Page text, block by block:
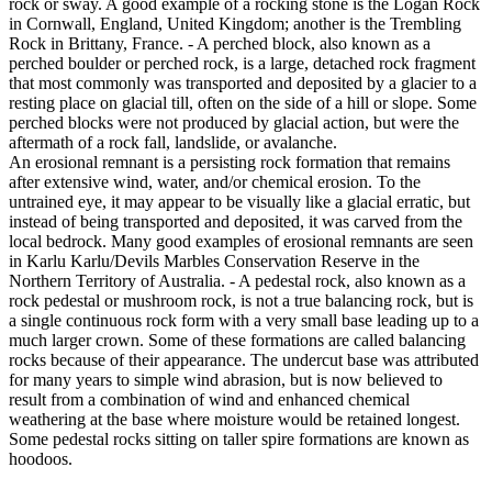
in Cornwall, England, United Kingdom; another is the Trembling
Rock in Brittany, France. - A perched block, also known as a
perched boulder or perched rock, is a large, detached rock fragment
that most commonly was transported and deposited by a glacier to a
resting place on glacial till, often on the side of a hill or slope. Some
perched blocks were not produced by glacial action, but were the
aftermath of a rock fall, landslide, or avalanche.
An erosional remnant is a persisting rock formation that remains
after extensive wind, water, and/or chemical erosion. To the
untrained eye, it may appear to be visually like a glacial erratic, but
instead of being transported and deposited, it was carved from the
local bedrock. Many good examples of erosional remnants are seen
in Karlu Karlu/Devils Marbles Conservation Reserve in the
Northern Territory of Australia. - A pedestal rock, also known as a
rock pedestal or mushroom rock, is not a true balancing rock, but is
a single continuous rock form with a very small base leading up to a
much larger crown. Some of these formations are called balancing
rocks because of their appearance. The undercut base was attributed
for many years to simple wind abrasion, but is now believed to
result from a combination of wind and enhanced chemical
weathering at the base where moisture would be retained longest.
Some pedestal rocks sitting on taller spire formations are known as
hoodoos.